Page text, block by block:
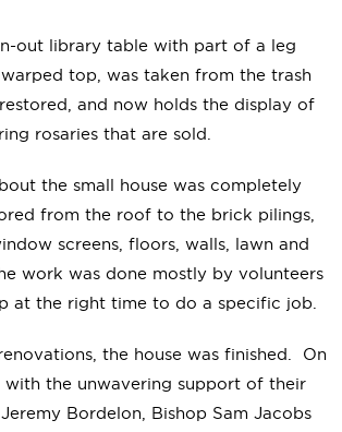
out library table with part of a leg
top, was taken from the trash
and now holds the display of
rosaries that are sold.
the small house was completely
from the roof to the brick pilings,
screens, floors, walls, lawn and
work was done mostly by volunteers
at the right time to do a specific job.
the house was finished. On
with the unwavering support of their
Bordelon, Bishop Sam Jacobs